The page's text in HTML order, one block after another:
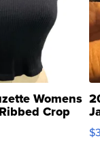
Womens
Crop
...